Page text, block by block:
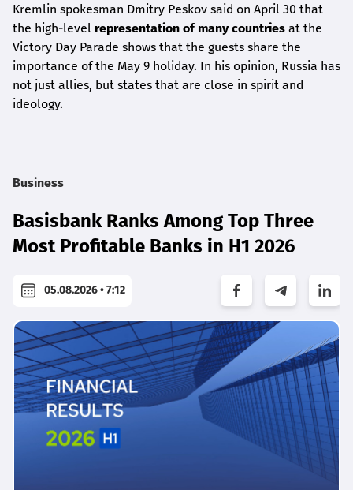
Kremlin spokesman Dmitry Peskov said on April 30 that
the high-level representation of many countries at the
Victory Day Parade shows that the guests share the
importance of the May 9 holiday. In his opinion, Russia has
not just allies, but states that are close in spirit and
ideology.
Business
Basisbank Ranks Among Top Three
Most Profitable Banks in H1 2026
05.08.2026 • 7:12